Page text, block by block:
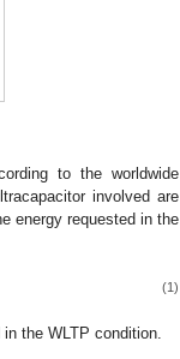
to the worldwide
involved are
energy requested in the
(1)
the WLTP condition.